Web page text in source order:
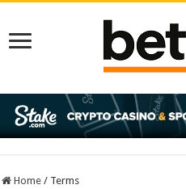
Home / Terms